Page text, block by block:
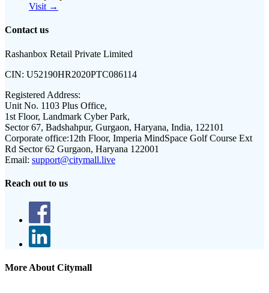
Visit →
Contact us
Rashanbox Retail Private Limited
CIN: U52190HR2020PTC086114
Registered Address:
Unit No. 1103 Plus Office,
1st Floor, Landmark Cyber Park,
Sector 67, Badshahpur, Gurgaon, Haryana, India, 122101
Corporate office:12th Floor, Imperia MindSpace Golf Course Ext
Rd Sector 62 Gurgaon, Haryana 122001
Email: support@citymall.live
Reach out to us
More About Citymall